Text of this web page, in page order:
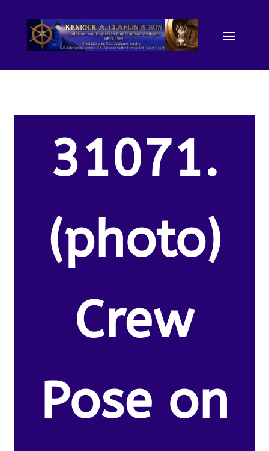
31071.
(photo)
Crew
Pose on